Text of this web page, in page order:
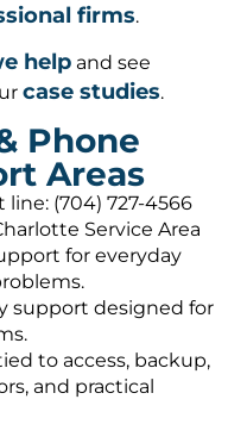
firms.
help and see
case studies.
Phone
Areas
(704) 727-4566
Service Area
for everyday
support designed for
to access, backup,
and practical